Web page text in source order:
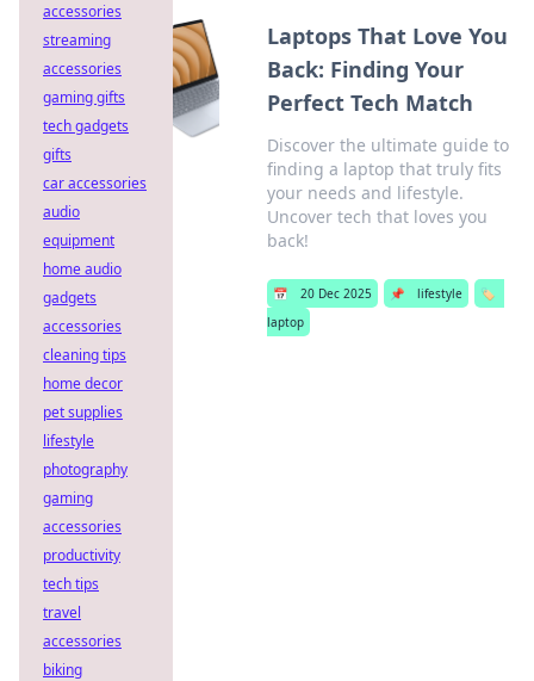
Laptops That Love You
Back: Finding Your
Perfect Tech Match
Discover the ultimate guide to
finding a laptop that truly fits
your needs and lifestyle.
Uncover tech that loves you
back!
📅 20 Dec 2025 📌 lifestyle
🏷️
laptop
accessories
streaming
accessories
gaming gifts
tech gadgets
gifts
car accessories
audio
equipment
home audio
gadgets
accessories
cleaning tips
home decor
pet supplies
lifestyle
photography
gaming
accessories
productivity
tech tips
travel
accessories
biking